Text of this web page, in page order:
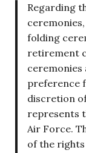
Regarding
folding
retirement
preference
discretion
represents
Air Force.
of the